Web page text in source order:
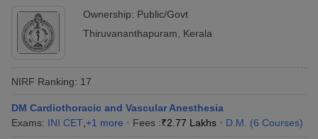
Ownership: Public/Govt
Thiruvananthapuram
Kerala
NIRF Ranking: 17
DM Cardiothoracic and Vascular Anesthesia
Exams: INI CET +1 more Fees :₹2.77 Lakhs D.M. (6 Courses)